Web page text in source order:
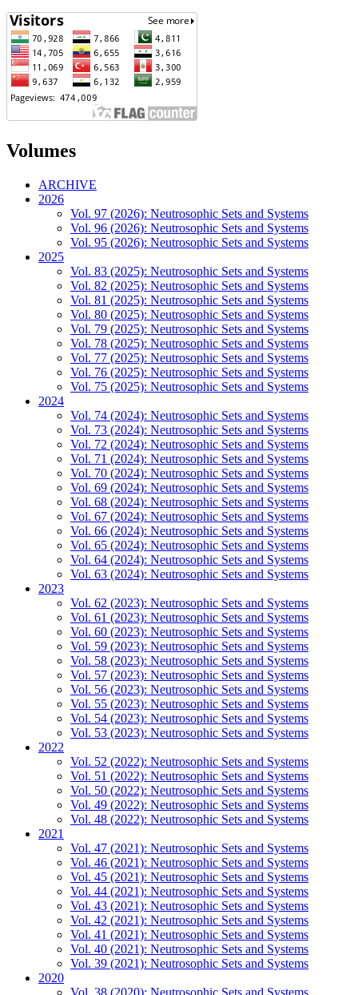
Volumes
ARCHIVE
2026
Vol. 97 (2026): Neutrosophic Sets and Systems
Vol. 96 (2026): Neutrosophic Sets and Systems
Vol. 95 (2026): Neutrosophic Sets and Systems
2025
Vol. 83 (2025): Neutrosophic Sets and Systems
Vol. 82 (2025): Neutrosophic Sets and Systems
Vol. 81 (2025): Neutrosophic Sets and Systems
Vol. 80 (2025): Neutrosophic Sets and Systems
Vol. 79 (2025): Neutrosophic Sets and Systems
Vol. 78 (2025): Neutrosophic Sets and Systems
Vol. 77 (2025): Neutrosophic Sets and Systems
Vol. 76 (2025): Neutrosophic Sets and Systems
Vol. 75 (2025): Neutrosophic Sets and Systems
2024
Vol. 74 (2024): Neutrosophic Sets and Systems
Vol. 73 (2024): Neutrosophic Sets and Systems
Vol. 72 (2024): Neutrosophic Sets and Systems
Vol. 71 (2024): Neutrosophic Sets and Systems
Vol. 70 (2024): Neutrosophic Sets and Systems
Vol. 69 (2024): Neutrosophic Sets and Systems
Vol. 68 (2024): Neutrosophic Sets and Systems
Vol. 67 (2024): Neutrosophic Sets and Systems
Vol. 66 (2024): Neutrosophic Sets and Systems
Vol. 65 (2024): Neutrosophic Sets and Systems
Vol. 64 (2024): Neutrosophic Sets and Systems
Vol. 63 (2024): Neutrosophic Sets and Systems
2023
Vol. 62 (2023): Neutrosophic Sets and Systems
Vol. 61 (2023): Neutrosophic Sets and Systems
Vol. 60 (2023): Neutrosophic Sets and Systems
Vol. 59 (2023): Neutrosophic Sets and Systems
Vol. 58 (2023): Neutrosophic Sets and Systems
Vol. 57 (2023): Neutrosophic Sets and Systems
Vol. 56 (2023): Neutrosophic Sets and Systems
Vol. 55 (2023): Neutrosophic Sets and Systems
Vol. 54 (2023): Neutrosophic Sets and Systems
Vol. 53 (2023): Neutrosophic Sets and Systems
2022
Vol. 52 (2022): Neutrosophic Sets and Systems
Vol. 51 (2022): Neutrosophic Sets and Systems
Vol. 50 (2022): Neutrosophic Sets and Systems
Vol. 49 (2022): Neutrosophic Sets and Systems
Vol. 48 (2022): Neutrosophic Sets and Systems
2021
Vol. 47 (2021): Neutrosophic Sets and Systems
Vol. 46 (2021): Neutrosophic Sets and Systems
Vol. 45 (2021): Neutrosophic Sets and Systems
Vol. 44 (2021): Neutrosophic Sets and Systems
Vol. 43 (2021): Neutrosophic Sets and Systems
Vol. 42 (2021): Neutrosophic Sets and Systems
Vol. 41 (2021): Neutrosophic Sets and Systems
Vol. 40 (2021): Neutrosophic Sets and Systems
Vol. 39 (2021): Neutrosophic Sets and Systems
2020
Vol. 38 (2020): Neutrosophic Sets and Systems